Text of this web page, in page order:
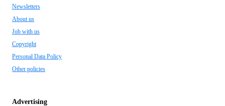
Newsletters
About us
Job with us
Copyright
Personal Data Policy
Other policies
Advertising